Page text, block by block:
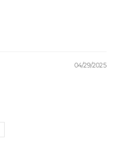
04/29/2025